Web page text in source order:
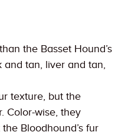
the Basset Hound’s
and tan, liver and tan,
texture, but the
Color-wise, they
Bloodhound’s fur